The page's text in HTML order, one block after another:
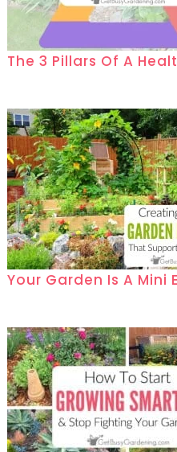
The 3 Pillars Of A
Your Garden Is A Mini